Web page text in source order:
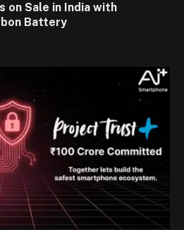
on Sale in India with
Battery